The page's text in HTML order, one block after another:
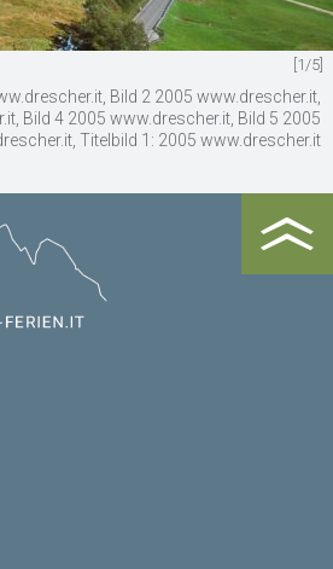
[1/5]
Bild 2 2005 www.drescher.it,
Bild 4 2005 www.drescher.it, Bild 5 2005
Titelbild 1: 2005 www.drescher.it